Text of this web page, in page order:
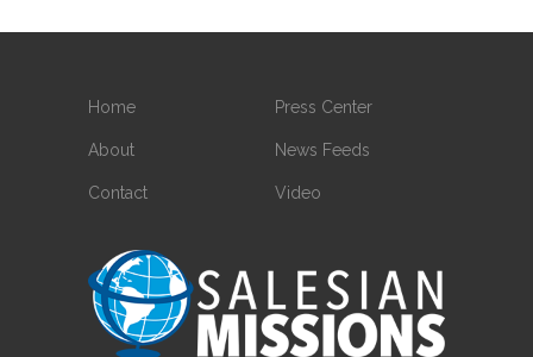
Home
About
Contact
Press Center
News Feeds
Video